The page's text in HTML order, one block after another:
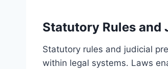
Statutory Rules and
Statutory rules and judicial
within legal systems. Laws